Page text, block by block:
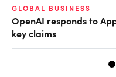
GLOBAL BUSINESS
OpenAI responds to
key claims